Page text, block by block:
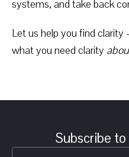
systems, and take back
Let us help you find
what you need clarity
Subscribe